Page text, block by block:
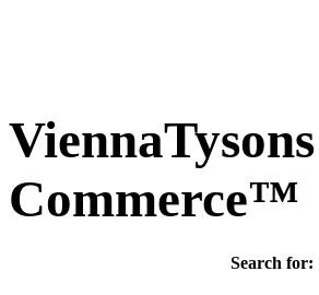
Commerce™
Search for: